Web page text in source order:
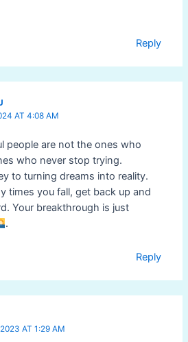
Reply
AT 4:08 AM
people are not the ones who
who never stop trying.
to turning dreams into reality.
times you fall, get back up and
Your breakthrough is just
.
Reply
AT 1:29 AM